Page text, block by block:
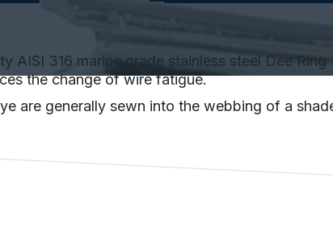
AISI 316 marine grade stainless steel Dee
the change of wire fatigue.
are generally sewn into the webbing of a